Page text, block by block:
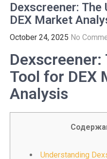
Dexscreener:
DEX Market
October 24, 2025 No
Tool for DEX
Analysis
Understanding